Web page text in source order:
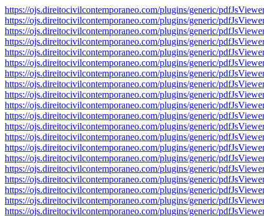
https://ojs.direitocivilcontemporaneo.com/plugins/generic/
https://ojs.direitocivilcontemporaneo.com/plugins/generic/
https://ojs.direitocivilcontemporaneo.com/plugins/generic/
https://ojs.direitocivilcontemporaneo.com/plugins/generic/
https://ojs.direitocivilcontemporaneo.com/plugins/generic/
https://ojs.direitocivilcontemporaneo.com/plugins/generic/
https://ojs.direitocivilcontemporaneo.com/plugins/generic/
https://ojs.direitocivilcontemporaneo.com/plugins/generic/
https://ojs.direitocivilcontemporaneo.com/plugins/generic/
https://ojs.direitocivilcontemporaneo.com/plugins/generic/
https://ojs.direitocivilcontemporaneo.com/plugins/generic/
https://ojs.direitocivilcontemporaneo.com/plugins/generic/
https://ojs.direitocivilcontemporaneo.com/plugins/generic/
https://ojs.direitocivilcontemporaneo.com/plugins/generic/
https://ojs.direitocivilcontemporaneo.com/plugins/generic/
https://ojs.direitocivilcontemporaneo.com/plugins/generic/
https://ojs.direitocivilcontemporaneo.com/plugins/generic/
https://ojs.direitocivilcontemporaneo.com/plugins/generic/
https://ojs.direitocivilcontemporaneo.com/plugins/generic/
https://ojs.direitocivilcontemporaneo.com/plugins/generic/